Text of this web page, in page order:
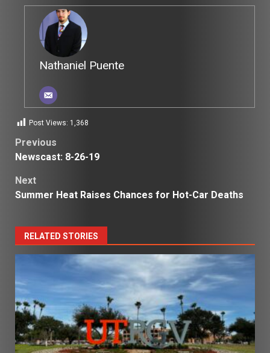
Nathaniel Puente
Post Views: 1,368
Post
Previous
Newscast: 8-26-19
Next
Summer Heat Raises Chances for Hot-Car Deaths
RELATED STORIES